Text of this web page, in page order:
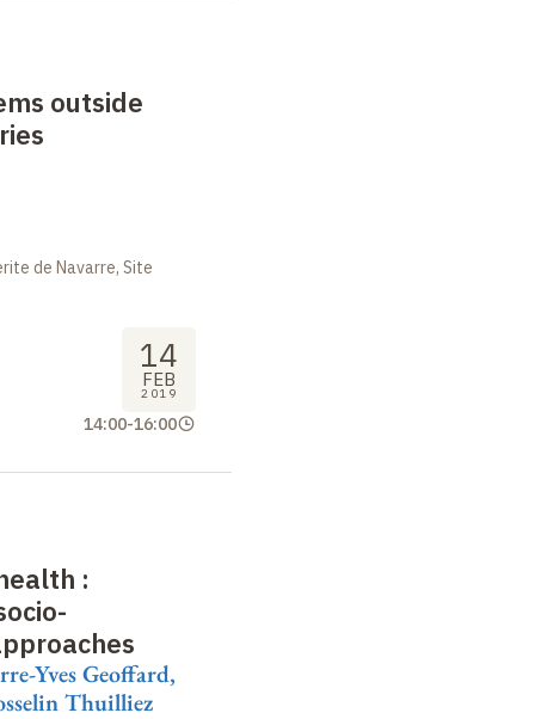
outside
de Navarre, Site
14
FEB
2019
14:00-16:00
:
Yves Geoffard,
Thuilliez